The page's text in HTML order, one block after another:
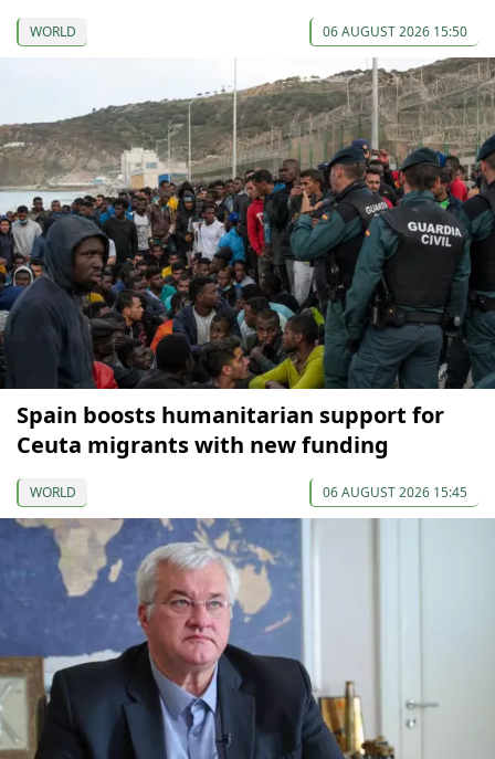
WORLD 06 AUGUST 2026 15:50
Spain boosts humanitarian support for
Ceuta migrants with new funding
WORLD 06 AUGUST 2026 15:45